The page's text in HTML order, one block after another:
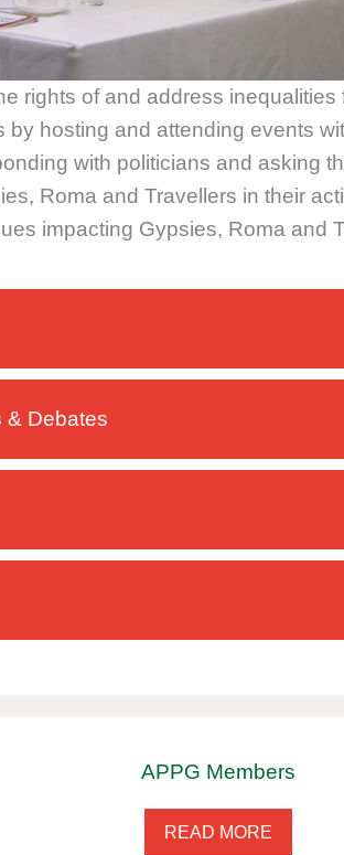
rights of and address
by hosting and attending events
with politicians and asking
Roma and Travellers in their
impacting Gypsies, Roma and
& Debates
APPG Members
READ MORE